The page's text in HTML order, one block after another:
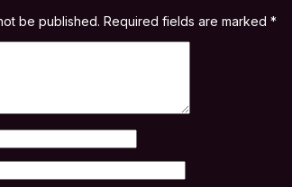
be published. Required fields are marked *